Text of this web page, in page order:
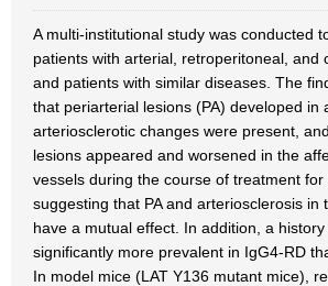
A multi-institutional study was conducted
patients with arterial, retroperitoneal, and
and patients with similar diseases. The
that periarterial lesions (PA) developed in
arteriosclerotic changes were present,
lesions appeared and worsened in the
vessels during the course of treatment for
suggesting that PA and arteriosclerosis in
have a mutual effect. In addition, a
significantly more prevalent in IgG4-RD
In model mice (LAT Y136 mutant mice),